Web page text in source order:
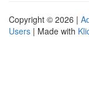
Copyright © 2026 |
Users | Made with